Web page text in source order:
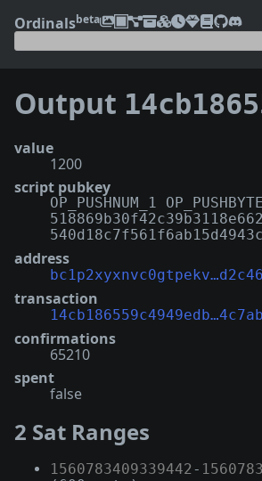
Ordinalsbeta
Output
value
1200
script pubkey
OP_PUSHNUM_1
address
transaction
confirmations
65210
spent
false
2 Sat Ranges
1560783409339442 -